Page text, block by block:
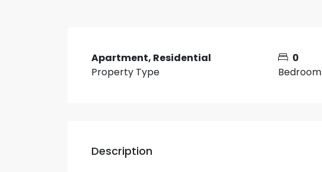
Apartment, Residential
Property Type
0
Bedroom
Description